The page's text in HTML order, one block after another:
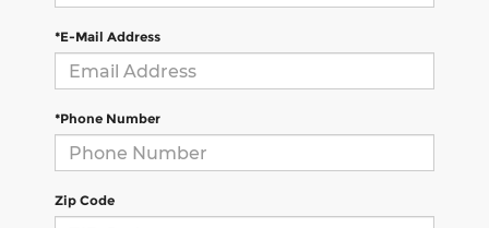
*E-Mail Address
*Phone Number
Zip Code